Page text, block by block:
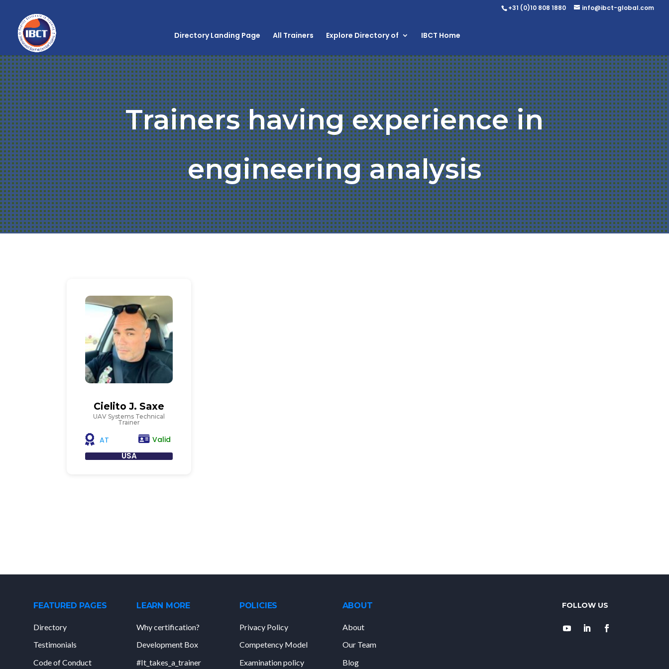
+31 (0)10 808 1880 info@ibct-global.com
Directory Landing Page All Trainers Explore Directory of IBCT Home
Trainers having experience in
engineering analysis
Cielito J. Saxe
UAV Systems Technical
Trainer
AT Valid
USA
FEATURED PAGES
Directory
Testimonials
Code of Conduct
LEARN MORE
Why certification?
Development Box
#It_takes_a_trainer
POLICIES
Privacy Policy
Competency Model
Examination policy
ABOUT
About
Our Team
Blog